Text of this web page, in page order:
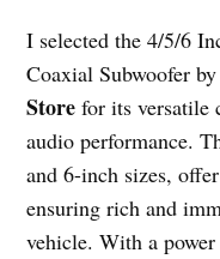
I selected the 4/5/6
Coaxial Subwoofer
Store for its versatile
audio performance.
and 6-inch sizes,
ensuring rich and
vehicle. With a